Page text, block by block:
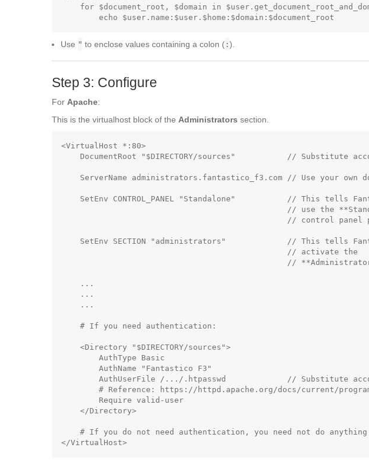
for $document_root, $domain in
Use " to enclose values containing a colon (:).
Step 3: Configure
For Apache:
This is the virtualhost block of the Administrators section.
<VirtualHost *:80>
DocumentRoot "$DIRECTORY/sources"           // Substitute
ServerName administrators.fantastico_f3.com // Use your own
SetEnv CONTROL_PANEL "Standalone"           // This tells
// use the
// control panel
SetEnv SECTION "administrators"             // This tells
                                                // activate the
//
    ...
    ...
    ...
    # If you need authentication:
    <Directory "$DIRECTORY/sources">
        AuthType Basic
        AuthName "Fantastico F3"
AuthUserFile /.../.htpasswd             // Substitute
# Reference: https://httpd.apache.org/docs/current/
        Require valid-user
    </Directory>
# If you do not need authentication, you need not do anything